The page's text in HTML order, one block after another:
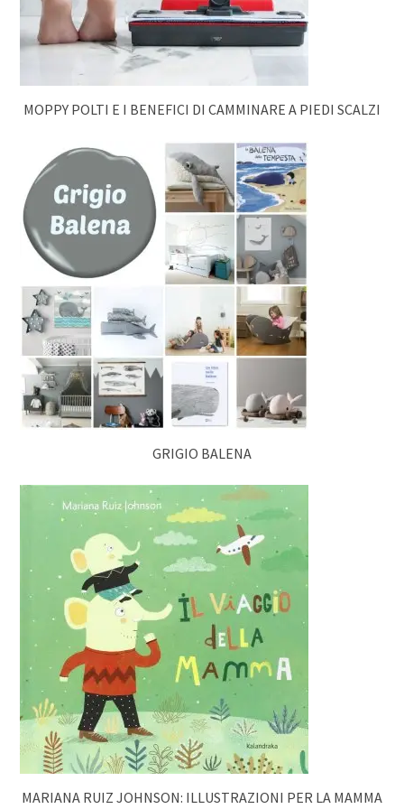
MOPPY POLTI E I BENEFICI DI CAMMINARE A PIEDI SCALZI
GRIGIO BALENA
MARIANA RUIZ JOHNSON: ILLUSTRAZIONI PER LA MAMMA